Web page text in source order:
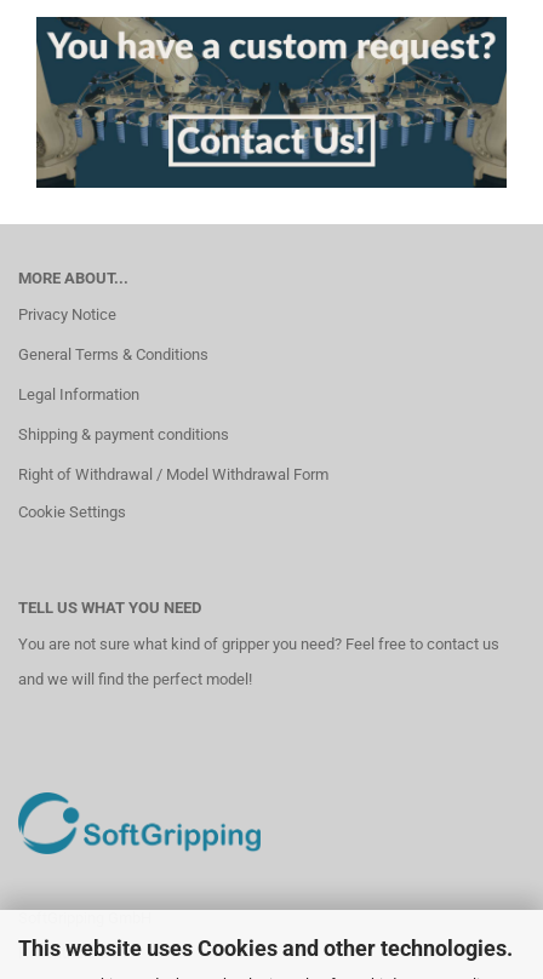
This website uses Cookies and other technologies.
MORE ABOUT...
Privacy Notice
General Terms & Conditions
Legal Information
Shipping & payment conditions
Right of Withdrawal / Model Withdrawal Form
Cookie Settings
TELL US WHAT YOU NEED
You are not sure what kind of gripper you need? Feel free to contact us
and we will find the perfect model!
Hollerithallee 21